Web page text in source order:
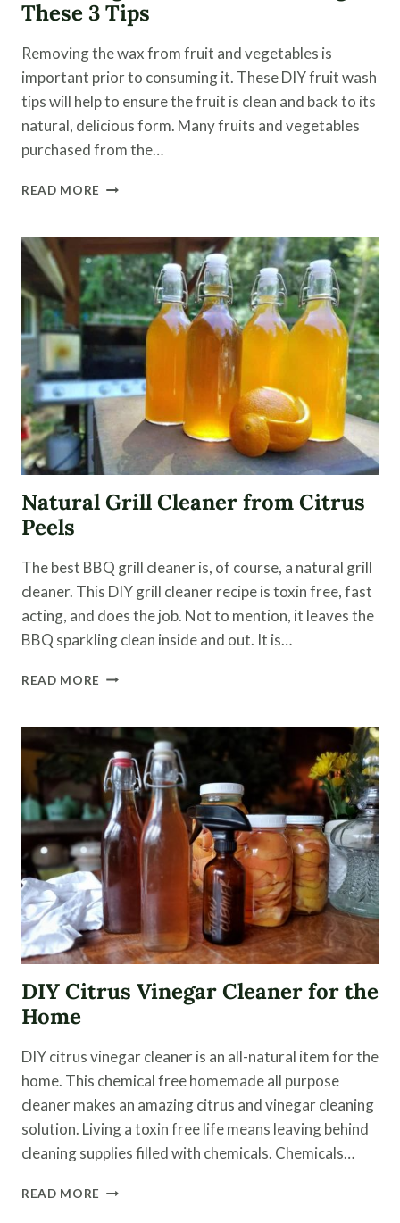
These 3 Tips
Removing the wax from fruit and vegetables is
important prior to consuming it. These DIY fruit wash
tips will help to ensure the fruit is clean and back to its
natural, delicious form. Many fruits and vegetables
purchased from the…
READ MORE REMOVING
FRUIT
USING
THESE
3
TIPS
Natural Grill Cleaner from Citrus
Peels
The best BBQ grill cleaner is, of course, a natural grill
cleaner. This DIY grill cleaner recipe is toxin free, fast
acting, and does the job. Not to mention, it leaves the
BBQ sparkling clean inside and out. It is…
READ MORE NATURAL
FROM
CITRUS
PEELS
DIY Citrus Vinegar Cleaner for the
Home
DIY citrus vinegar cleaner is an all-natural item for the
home. This chemical free homemade all purpose
cleaner makes an amazing citrus and vinegar cleaning
solution. Living a toxin free life means leaving behind
cleaning supplies filled with chemicals. Chemicals…
READ MORE DIY